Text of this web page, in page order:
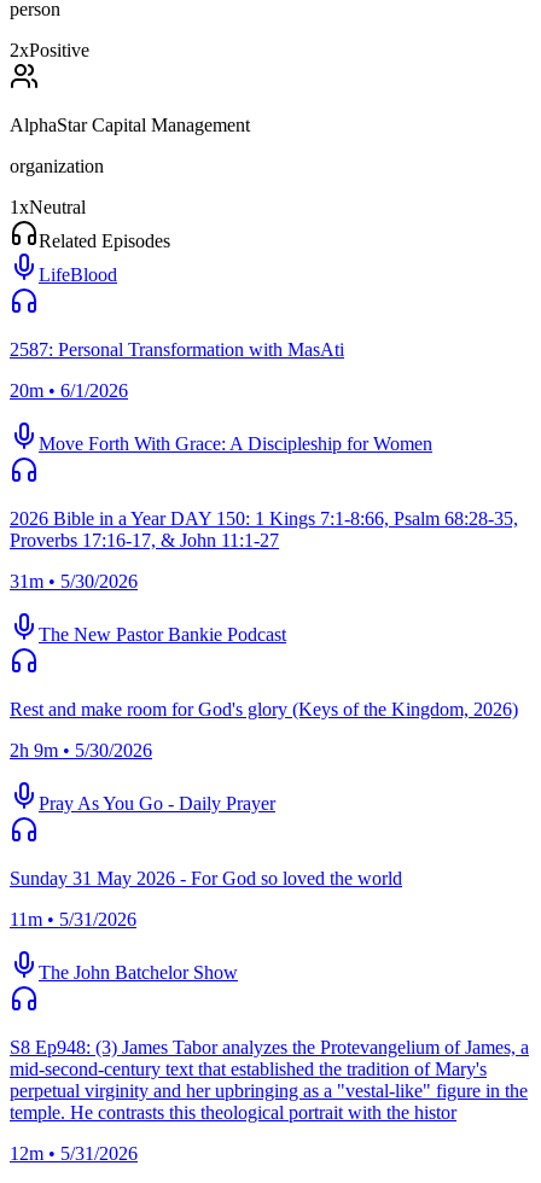
person
2xPositive
AlphaStar Capital Management
organization
1xNeutral
Related Episodes
LifeBlood
2587: Personal Transformation with MasAti
20m • 6/1/2026
Move Forth With Grace: A Discipleship for Women
2026 Bible in a Year DAY 150: 1 Kings 7:1-8:66, Psalm 68:28-35,
Proverbs 17:16-17, & John 11:1-27
31m • 5/30/2026
The New Pastor Bankie Podcast
Rest and make room for God's glory (Keys of the Kingdom, 2026)
2h 9m • 5/30/2026
Pray As You Go - Daily Prayer
Sunday 31 May 2026 - For God so loved the world
11m • 5/31/2026
The John Batchelor Show
S8 Ep948: (3) James Tabor analyzes the Protevangelium of James, a
mid-second-century text that established the tradition of Mary's
perpetual virginity and her upbringing as a "vestal-like" figure in the
temple. He contrasts this theological portrait with the histor
12m • 5/31/2026